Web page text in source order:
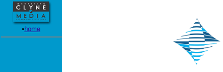
• home